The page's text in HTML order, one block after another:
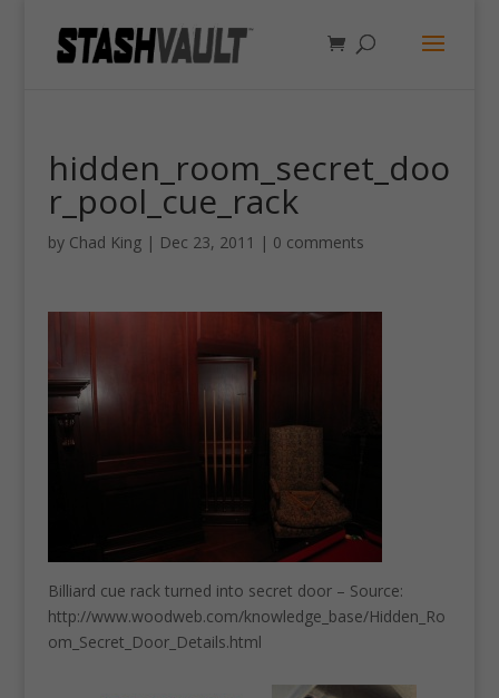
hidden_room_secret_doo
r_pool_cue_rack
by Chad King| Dec 23, 2011 | 0 comments
Billiard cue rack turned into secret door – Source:
http://www.woodweb.com/knowledge_base/Hidden_Ro
om_Secret_Door_Details.html